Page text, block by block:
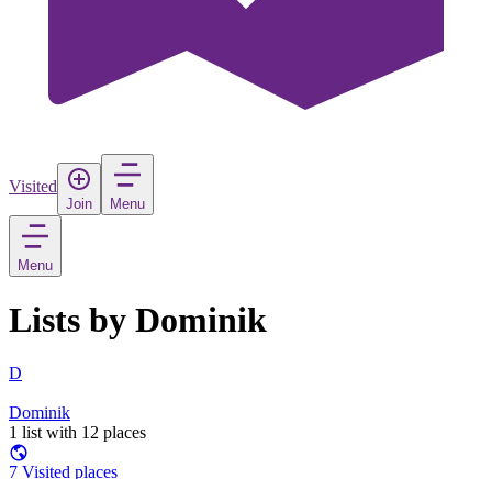
Visited
Join Menu
Menu
Lists by Dominik
D
Dominik
1 list with 12 places
7 Visited places